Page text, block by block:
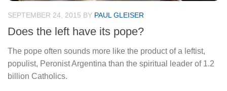
SEPTEMBER 24, 2015 BY PAUL GLEISER
Does the left have its pope?
The pope often sounds more like the product of a leftist,
populist, Peronist Argentina than the spiritual leader of 1.2
billion Catholics.